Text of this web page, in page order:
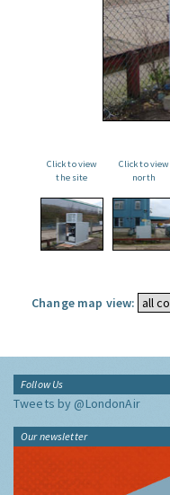
Click to view
the site
Click to view
north
Change map view:
Follow Us
Tweets by @LondonAir
Our newsletter